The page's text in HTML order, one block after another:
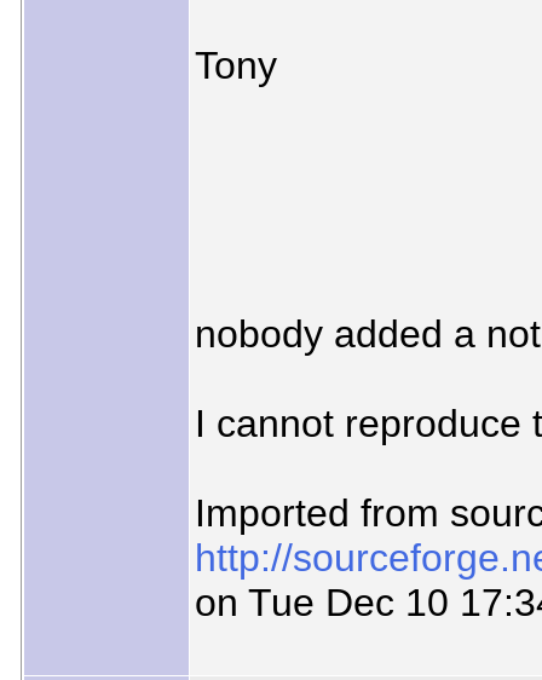
Tony
nobody added a
I cannot reproduce
Imported from
http://
on Tue Dec 10